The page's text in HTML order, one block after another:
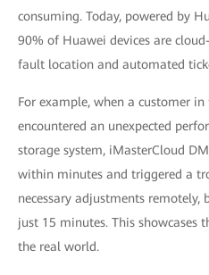
consuming. Today, powered by
90% of Huawei devices are
fault location and automated
For example, when a customer
encountered an unexpected
storage system, iMasterCloud
within minutes and triggered a
necessary adjustments remotely,
just 15 minutes. This
the real world.